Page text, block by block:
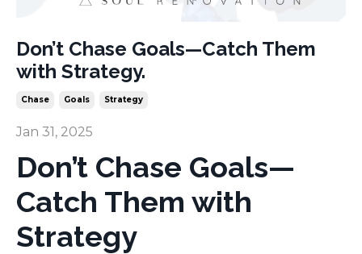
Don’t Chase Goals—Catch Them
with Strategy.
Chase Goals Strategy
Jan 31, 2025
Don’t Chase Goals—
Catch Them with
Strategy